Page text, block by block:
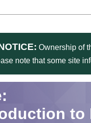
Ownership of
note that some site
to